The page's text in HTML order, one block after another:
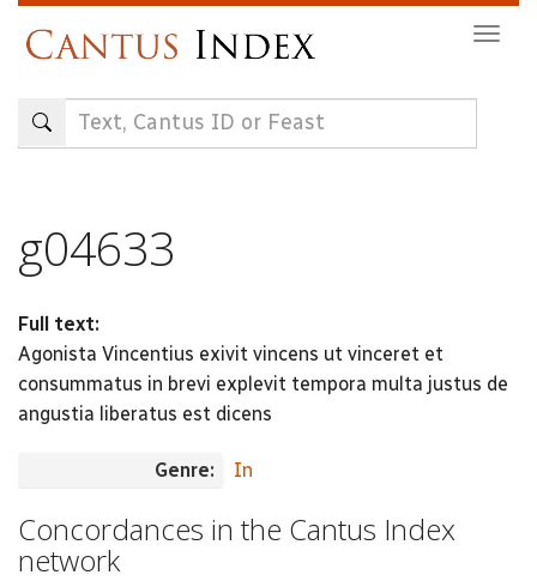
content
g04633
Full text:
Agonista Vincentius exivit vincens ut vinceret et
consummatus in brevi explevit tempora multa justus de
angustia liberatus est dicens
Genre: In
Concordances in the Cantus Index
network